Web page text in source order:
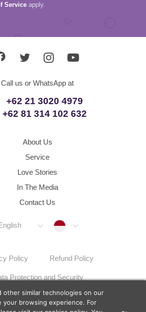
Service apply.
Call us or WhatsApp at
+62 21 3020 4979
+62 81 314 102 632
About Us
Service
Love Stories
In The Media
Contact Us
Indonesia
Policy Refund Policy
Protection and Security
Procedures Sitemap
other similar technologies on our
your browsing experience. For